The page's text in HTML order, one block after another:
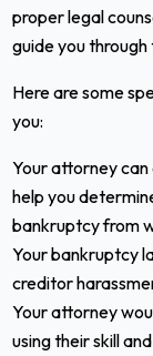
proper legal
guide you
Here are some
you:
Your attorney can
help you
bankruptcy from
Your bankruptcy
creditor
Your attorney
using their skill